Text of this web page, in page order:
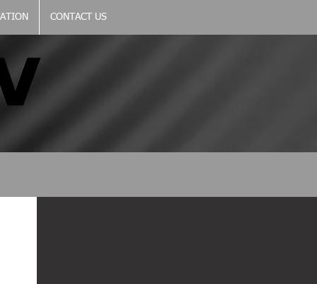
CONTACT US